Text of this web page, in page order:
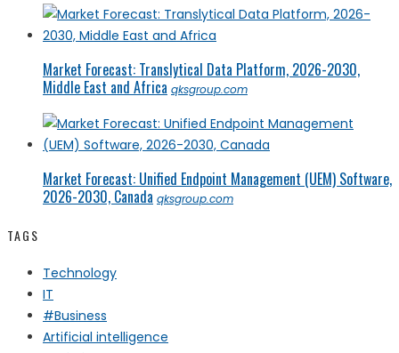
Market Forecast: Translytical Data Platform, 2026-2030,
Middle East and Africa qksgroup.com
Market Forecast: Unified Endpoint Management (UEM) Software,
2026-2030, Canada qksgroup.com
TAGS
Technology
IT
#Business
Artificial intelligence